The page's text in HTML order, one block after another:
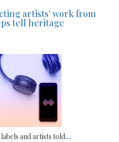
artists’ work from
tell heritage
and artists told...